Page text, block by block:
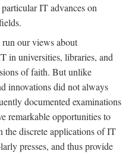
IT advances on
our views about
in universities, libraries, and
of faith. But unlike
innovations did not always
documented examinations
remarkable opportunities to
the discrete applications of IT
presses, and thus provide